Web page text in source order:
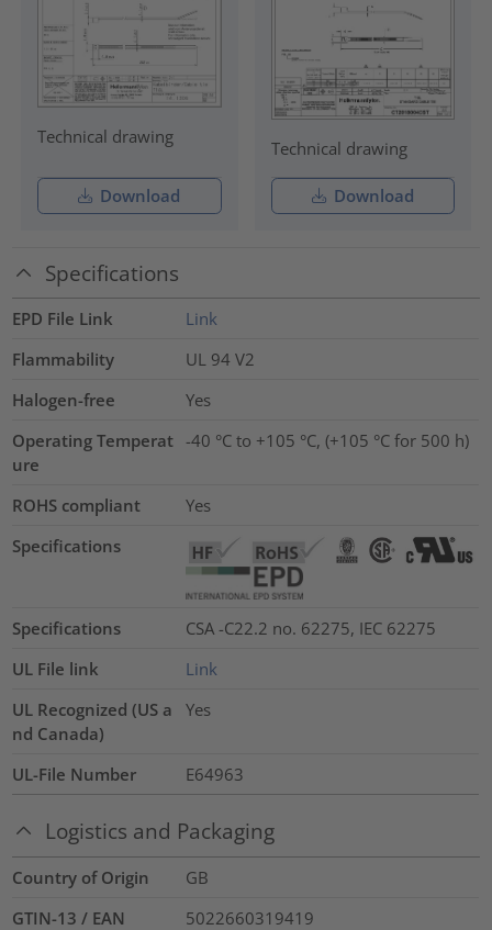
Technical drawing
Download
Technical drawing
Download
Specifications
EPD File Link
Link
Flammability
UL 94 V2
Halogen-free
Yes
Operating Temperat
ure
-40 °C to +105 °C, (+105 °C for 500 h)
ROHS compliant
Yes
Specifications
Specifications
CSA -C22.2 no. 62275, IEC 62275
UL File link
Link
UL Recognized (US a
nd Canada)
Yes
UL-File Number E64963
Logistics and Packaging
Country of Origin
GB
GTIN-13 / EAN
5022660319419